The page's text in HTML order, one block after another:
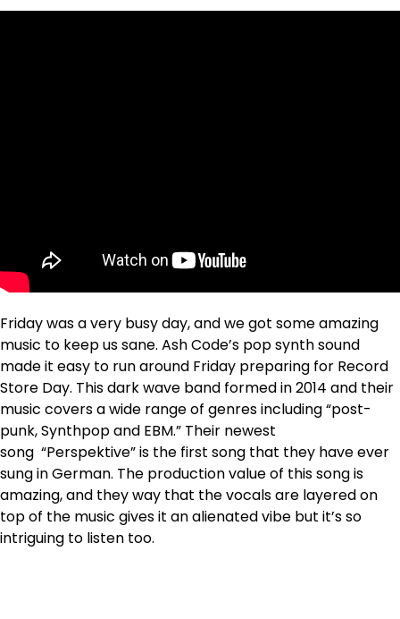
Friday was a very busy day, and we got some amazing
music to keep us sane. Ash Code’s pop synth sound
made it easy to run around Friday preparing for Record
Store Day. This dark wave band formed in 2014 and their
music covers a wide range of genres including “post-
punk, Synthpop and EBM.” Their newest
song “Perspektive” is the first song that they have ever
sung in German. The production value of this song is
amazing, and they way that the vocals are layered on
top of the music gives it an alienated vibe but it’s so
intriguing to listen too.